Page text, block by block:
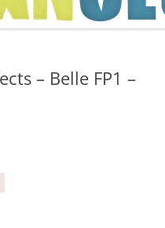
– Belle FP1 –